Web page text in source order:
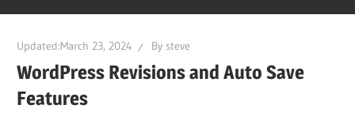
Updated:March 23, 2024 By steve
WordPress Revisions and Auto Save
Features